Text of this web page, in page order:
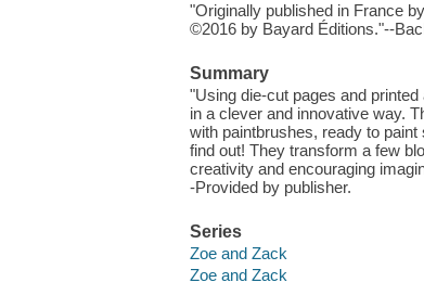
"Originally published in France
©2016 by Bayard Éditions."--
Summary
"Using die-cut pages and
in a clever and innovative way.
with paintbrushes, ready to
find out! They transform a few
creativity and encouraging
-Provided by publisher.
Series
Zoe and Zack
Zoe and Zack